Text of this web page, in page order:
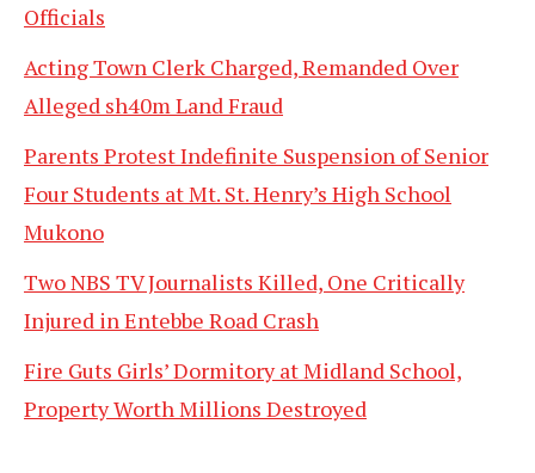
Officials
Acting Town Clerk Charged, Remanded Over
Alleged sh40m Land Fraud
Parents Protest Indefinite Suspension of Senior
Four Students at Mt. St. Henry’s High School
Mukono
Two NBS TV Journalists Killed, One Critically
Injured in Entebbe Road Crash
Fire Guts Girls’ Dormitory at Midland School,
Property Worth Millions Destroyed